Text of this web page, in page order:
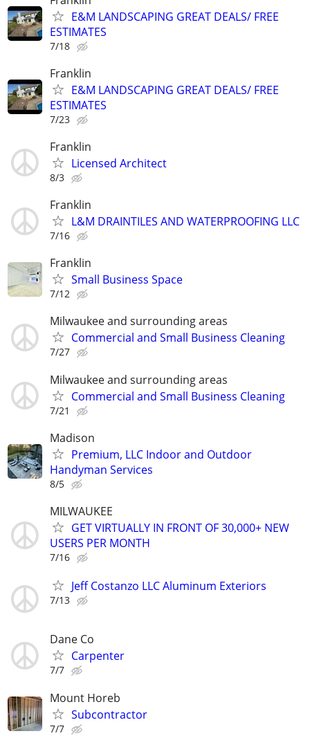
E&M LANDSCAPING GREAT DEALS/ FREE
ESTIMATES
7/18
Franklin
E&M LANDSCAPING GREAT DEALS/ FREE
ESTIMATES
7/23
Franklin
Licensed Architect
8/3
Franklin
L&M DRAINTILES AND WATERPROOFING LLC
7/16
Franklin
Small Business Space
7/12
Milwaukee and surrounding areas
Commercial and Small Business Cleaning
7/27
Milwaukee and surrounding areas
Commercial and Small Business Cleaning
7/21
Madison
Premium, LLC Indoor and Outdoor
Handyman Services
8/5
MILWAUKEE
GET VIRTUALLY IN FRONT OF 30,000+ NEW
USERS PER MONTH
7/16
Jeff Costanzo LLC Aluminum Exteriors
7/13
Dane Co
Carpenter
7/7
Mount Horeb
Subcontractor
7/7